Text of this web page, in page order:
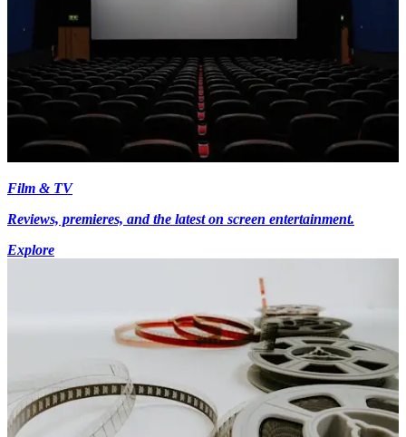
Film & TV
Reviews, premieres, and the latest on screen entertainment.
Explore